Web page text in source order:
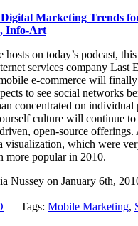
Marketing Trends
Info-Art
on today’s podcast,
services company Last
e-commerce will finally
to see social networks
concentrated on individual
culture will continue
open-source
visualization, which were
more popular in 2010.
Nussey on January 6th,
— Tags: Mobile Marketing,